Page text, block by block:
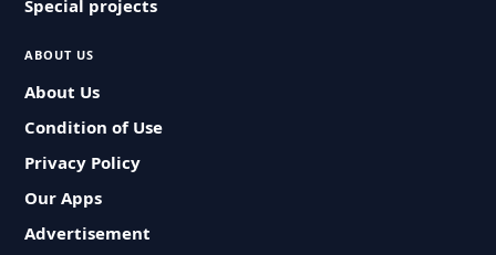
Special projects
ABOUT US
About Us
Condition of Use
Privacy Policy
Our Apps
Advertisement